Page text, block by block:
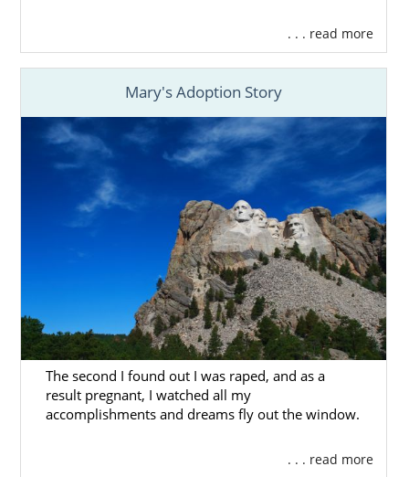
. . . read more
Mary's Adoption Story
The second I found out I was raped, and as a
result pregnant, I watched all my
accomplishments and dreams fly out the window.
. . . read more